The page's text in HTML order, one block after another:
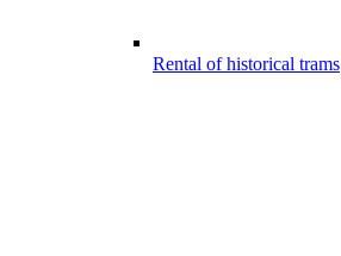
Rental of historical trams